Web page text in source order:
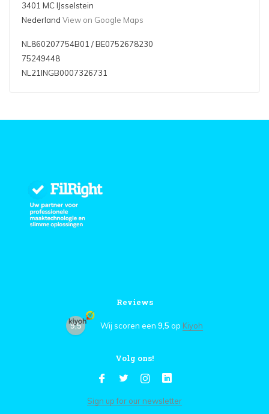
3401 MC IJsselstein
Nederland View on Google Maps
NL860207754B01 / BE0752678230
75249448
NL21INGB0007326731
Reviews
9,5 Wij scoren een 9,5 op Kiyoh
Volg ons!
Sign up for our newsletter